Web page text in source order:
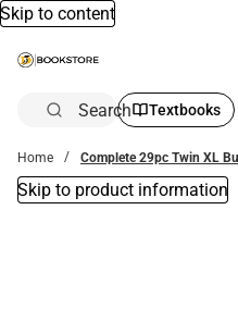
Skip to content
Search Textbooks
Home Complete 29pc Twin XL
Skip to product information